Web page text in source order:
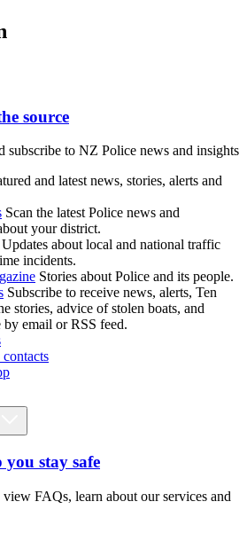
source
subscribe to NZ Police news and insights
and latest news, stories, alerts and
Scan the latest Police news and
your district.
Updates about local and national traffic
incidents.
Stories about Police and its people.
Subscribe to receive news, alerts, Ten
stories, advice of stolen boats, and
by email or RSS feed.
you stay safe
FAQs, learn about our services and